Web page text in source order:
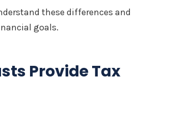
these differences and
goals.
Provide Tax